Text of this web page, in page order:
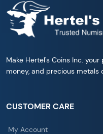
Make Hertel's Coins Inc.
money, and precious metals
CUSTOMER CARE
My Account